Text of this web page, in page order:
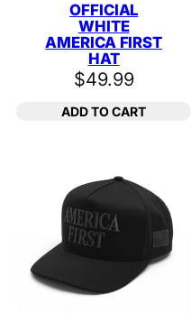
OFFICIAL
WHITE
AMERICA FIRST
HAT
$49.99
ADD TO CART